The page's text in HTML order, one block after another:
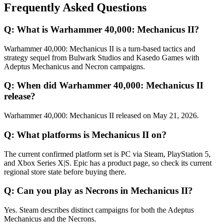
Frequently Asked Questions
Q: What is Warhammer 40,000: Mechanicus II?
Warhammer 40,000: Mechanicus II is a turn-based tactics and
strategy sequel from Bulwark Studios and Kasedo Games with
Adeptus Mechanicus and Necron campaigns.
Q: When did Warhammer 40,000: Mechanicus II
release?
Warhammer 40,000: Mechanicus II released on May 21, 2026.
Q: What platforms is Mechanicus II on?
The current confirmed platform set is PC via Steam, PlayStation 5,
and Xbox Series X|S. Epic has a product page, so check its current
regional store state before buying there.
Q: Can you play as Necrons in Mechanicus II?
Yes. Steam describes distinct campaigns for both the Adeptus
Mechanicus and the Necrons.